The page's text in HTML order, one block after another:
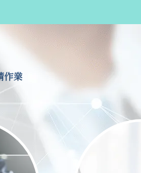
申請作業